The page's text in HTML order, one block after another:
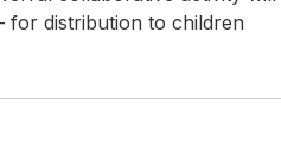
for distribution to children